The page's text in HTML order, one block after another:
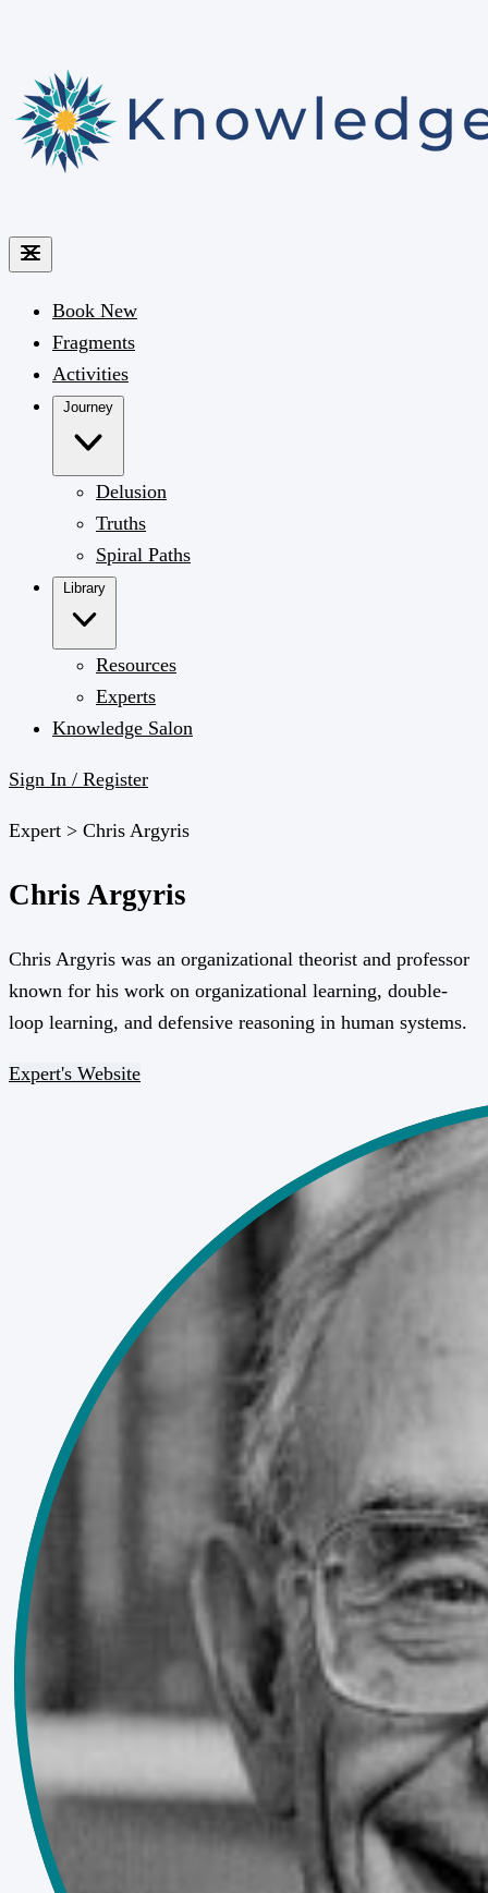
Book New
Fragments
Activities
Journey
Delusion
Truths
Spiral Paths
Library
Resources
Experts
Knowledge Salon
Sign In / Register
Expert > Chris Argyris
Chris Argyris
Chris Argyris was an organizational theorist and professor
known for his work on organizational learning, double-
loop learning, and defensive reasoning in human systems.
Expert's Website